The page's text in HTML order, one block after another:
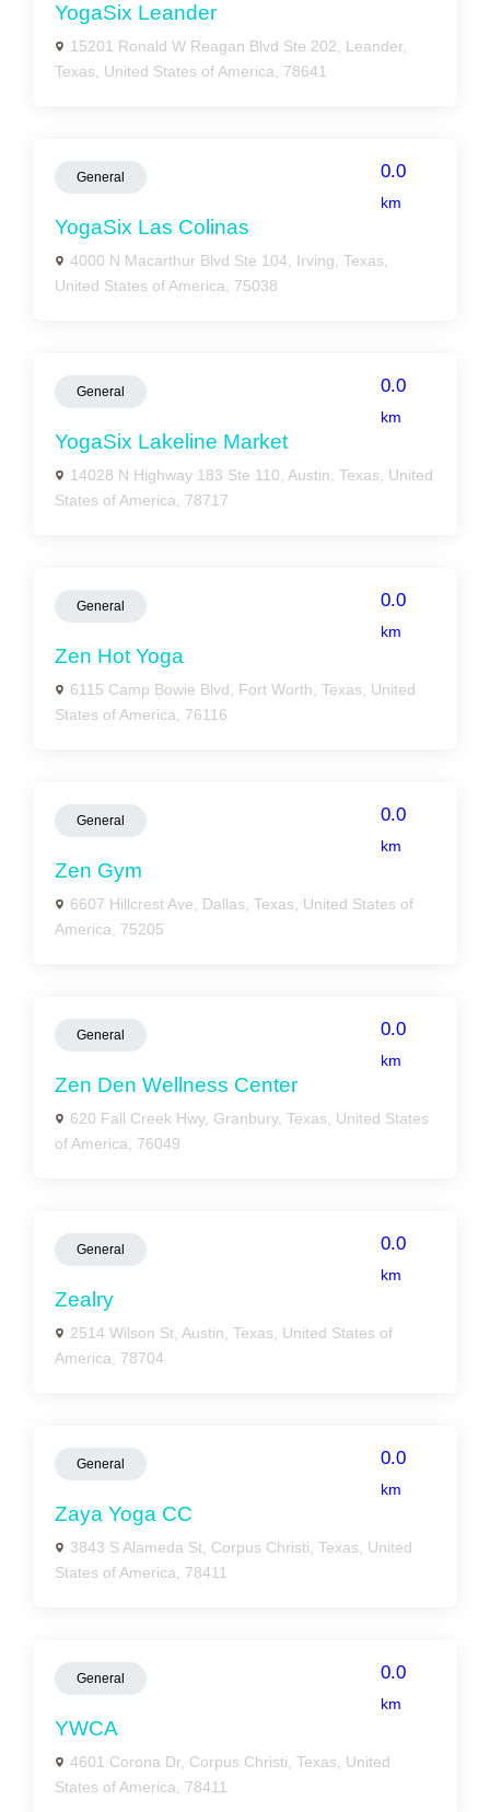
YogaSix Leander
15201 Ronald W Reagan Blvd Ste 202, Leander,
Texas, United States of America, 78641
General 0.0
km
YogaSix Las Colinas
4000 N Macarthur Blvd Ste 104, Irving, Texas,
United States of America, 75038
General 0.0
km
YogaSix Lakeline Market
14028 N Highway 183 Ste 110, Austin, Texas, United
States of America, 78717
General 0.0
km
Zen Hot Yoga
6115 Camp Bowie Blvd, Fort Worth, Texas, United
States of America, 76116
General 0.0
km
Zen Gym
6607 Hillcrest Ave, Dallas, Texas, United States of
America, 75205
General 0.0
km
Zen Den Wellness Center
620 Fall Creek Hwy, Granbury, Texas, United States
of America, 76049
General 0.0
km
Zealry
2514 Wilson St, Austin, Texas, United States of
America, 78704
General 0.0
km
Zaya Yoga CC
3843 S Alameda St, Corpus Christi, Texas, United
States of America, 78411
General 0.0
km
YWCA
4601 Corona Dr, Corpus Christi, Texas, United
States of America, 78411